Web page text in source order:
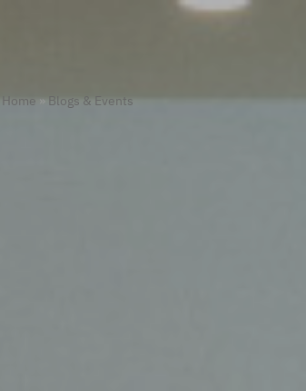
Home»Blogs & Events